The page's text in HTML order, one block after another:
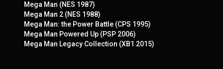
Mega Man (NES 1987)
Mega Man 2 (NES 1988)
Mega Man: the Power Battle (CPS 1995)
Mega Man Powered Up (PSP 2006)
Mega Man Legacy Collection (XB1 2015)